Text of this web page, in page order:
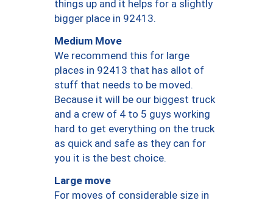
things up and it helps for a slightly
bigger place in 92413.
Medium Move
We recommend this for large
places in 92413 that has allot of
stuff that needs to be moved.
Because it will be our biggest truck
and a crew of 4 to 5 guys working
hard to get everything on the truck
as quick and safe as they can for
you it is the best choice.
Large move
For moves of considerable size in